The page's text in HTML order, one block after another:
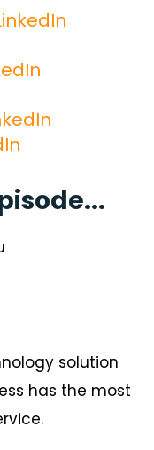
solution
has the most